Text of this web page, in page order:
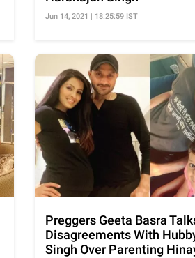
Jun 14, 2021 | 18:25:59 IST
Preggers Geeta Basra
Disagreements With
Singh Over Parenting